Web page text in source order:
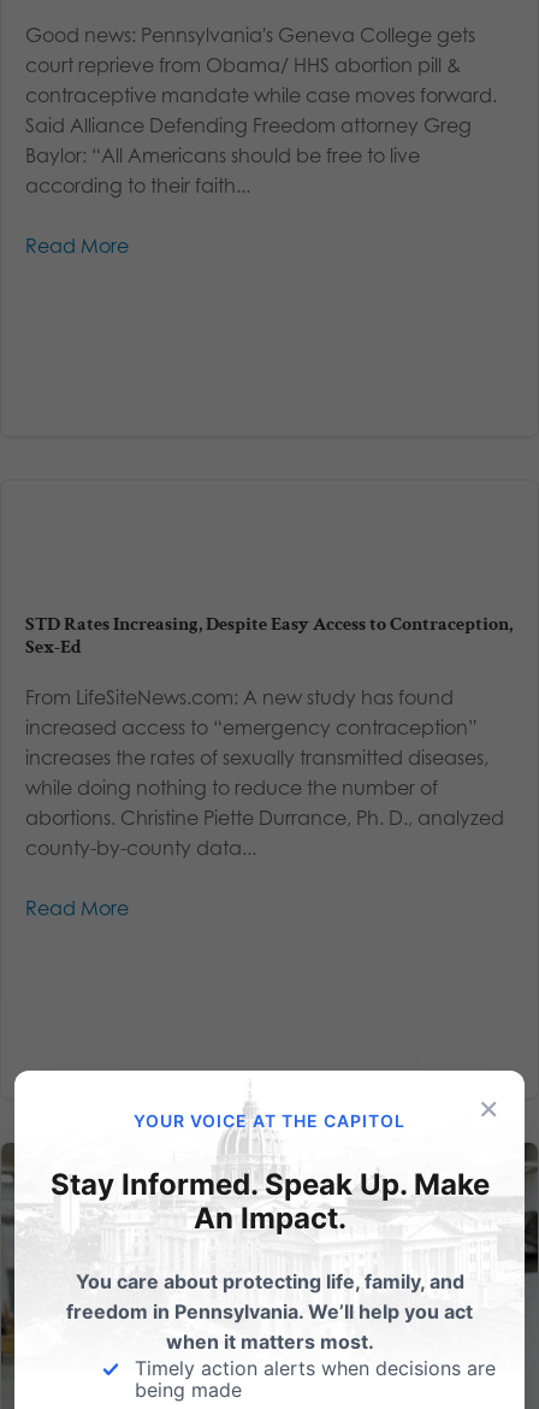
Good news: Pennsylvania's Geneva College gets
court reprieve from Obama/ HHS abortion pill &
contraceptive mandate while case moves forward.
Said Alliance Defending Freedom attorney Greg
Baylor: “All Americans should be free to live
according to their faith...
Read More
STD Rates Increasing, Despite Easy Access to Contraception,
Sex-Ed
From LifeSiteNews.com: A new study has found
increased access to “emergency contraception”
increases the rates of sexually transmitted diseases,
while doing nothing to reduce the number of
abortions. Christine Piette Durrance, Ph. D., analyzed
county-by-county data...
Read More
×
YOUR VOICE AT THE CAPITOL
Stay Informed. Speak Up. Make
An Impact.
You care about protecting life, family, and
freedom in Pennsylvania. We’ll help you act
when it matters most.
Timely action alerts when decisions are
being made